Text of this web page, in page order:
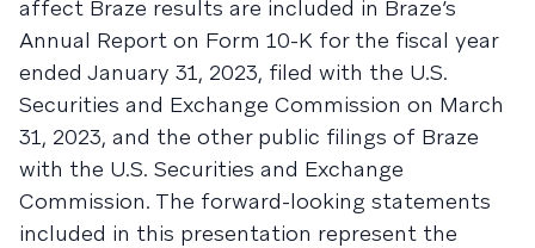
affect Braze results are included in Braze’s
Annual Report on Form 10-K for the fiscal year
ended January 31, 2023, filed with the U.S.
Securities and Exchange Commission on March
31, 2023, and the other public filings of Braze
with the U.S. Securities and Exchange
Commission. The forward-looking statements
included in this presentation represent the